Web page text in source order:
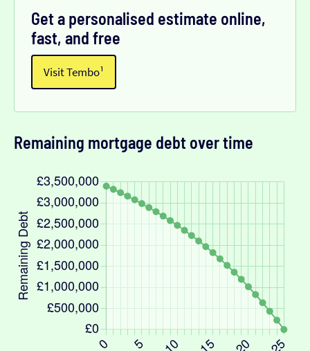
Get a personalised estimate online,
fast, and free
Visit Tembo¹
Remaining mortgage debt over time